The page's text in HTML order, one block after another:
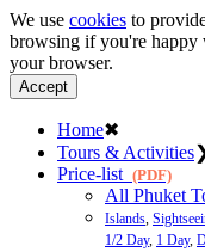
We use cookies to
browsing if you're happy
your browser.
Accept
Home✖
Tours & Activities
Price-list (PDF)
All Phuket
Islands,
1/2 Day, 1 Day,